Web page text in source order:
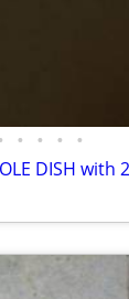
• • • •
DISH with